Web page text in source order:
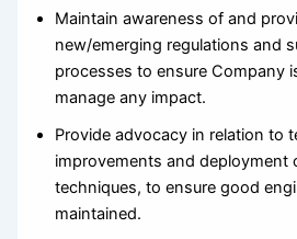
Maintain awareness of and
new/emerging regulations and
processes to ensure Company
manage any impact.
Provide advocacy in relation to
improvements and deployment
techniques, to ensure good
maintained.